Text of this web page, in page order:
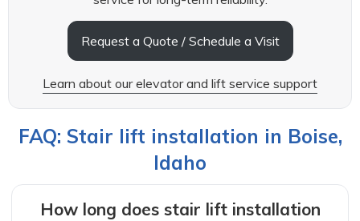
Request a Quote / Schedule a Visit
Learn about our elevator and lift service support
FAQ: Stair lift installation in Boise,
Idaho
How long does stair lift installation